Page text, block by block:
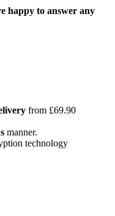
happy to answer any
from £69.90
manner.
technology